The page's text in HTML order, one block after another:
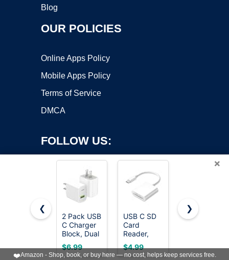
Blog
OUR POLICIES
Online Apps Policy
Mobile Apps Policy
Terms of Service
DMCA
FOLLOW US:
Copyright ©2026 OnWorks. All Rights Reserved. OnWorks® is a
registered trademark.
VPS hosting
byOnWorks
×
❮
2 Pack USB
C Charger
Block, Dual
Port Type C
Wall
$6.99
USB C SD
Card
Reader,
Type C SD
Card
$4.99
European
Power
$8.98
❯
❤️Amazon - Shop, book, or buy here — no cost, helps keep services free.